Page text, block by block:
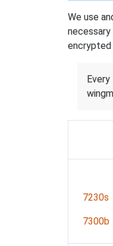
We use
encrypted
7230s
7300b